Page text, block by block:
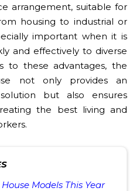
arrangement, suitable for
housing to industrial or
important when it is
and effectively to diverse
to these advantages, the
not only provides an
but also ensures
the best living and
Models This Year